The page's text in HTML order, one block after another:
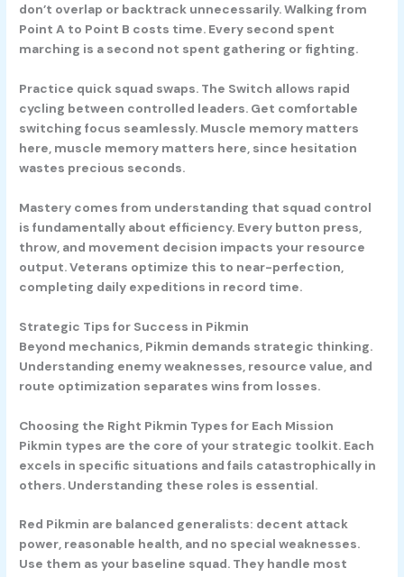
don’t overlap or backtrack unnecessarily. Walking from
Point A to Point B costs time. Every second spent
marching is a second not spent gathering or fighting.
Practice quick squad swaps. The Switch allows rapid
cycling between controlled leaders. Get comfortable
switching focus seamlessly. Muscle memory matters
here, muscle memory matters here, since hesitation
wastes precious seconds.
Mastery comes from understanding that squad control
is fundamentally about efficiency. Every button press,
throw, and movement decision impacts your resource
output. Veterans optimize this to near-perfection,
completing daily expeditions in record time.
Strategic Tips for Success in Pikmin
Beyond mechanics, Pikmin demands strategic thinking.
Understanding enemy weaknesses, resource value, and
route optimization separates wins from losses.
Choosing the Right Pikmin Types for Each Mission
Pikmin types are the core of your strategic toolkit. Each
excels in specific situations and fails catastrophically in
others. Understanding these roles is essential.
Red Pikmin are balanced generalists: decent attack
power, reasonable health, and no special weaknesses.
Use them as your baseline squad. They handle most